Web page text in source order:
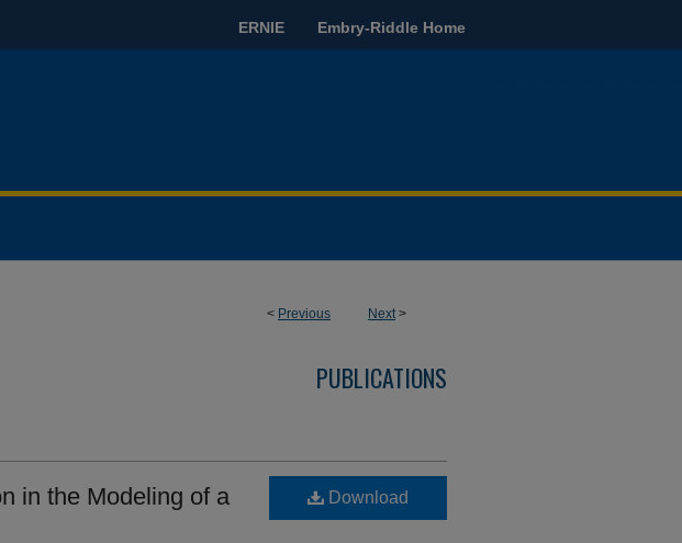
ERNIE Embry-Riddle Home
< Previous Next>
PUBLICATIONS
in the Modeling of a
Download